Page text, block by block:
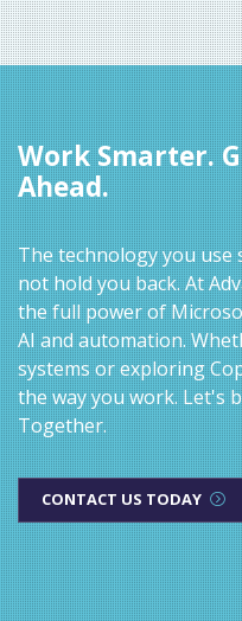
Work Smarter.
Ahead.
The technology you use
not hold you back. At
the full power of
AI and automation.
systems or exploring
the way you work. Let's
Together.
CONTACT US TODAY